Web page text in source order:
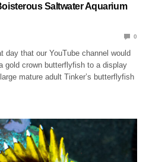
Saltwater Aquarium
0
day that our YouTube channel would
gold crown butterflyfish to a display
mature adult Tinker’s butterflyfish